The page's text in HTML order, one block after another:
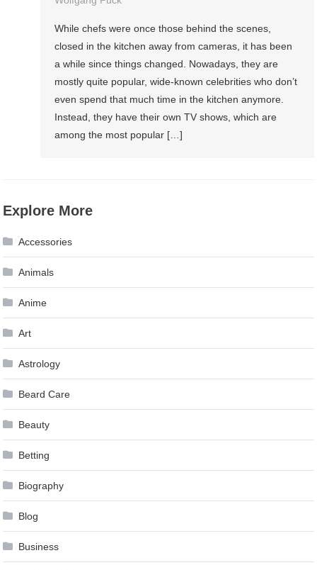
While chefs were once those behind the scenes,
closed in the kitchen away from cameras, it has been
a while since things changed. Nowadays, they are
mostly quite popular, wide-known celebrities who don’t
even spend that much time in the kitchen anymore.
Instead, they have their own TV shows, which are
among the most popular […]
Explore More
Accessories
Animals
Anime
Art
Astrology
Beard Care
Beauty
Betting
Biography
Blog
Business